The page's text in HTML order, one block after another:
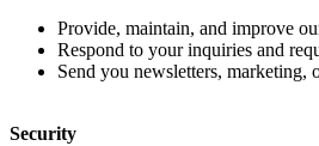
Provide, maintain, and improve
Respond to your inquiries and
Send you newsletters, marketing,
Security